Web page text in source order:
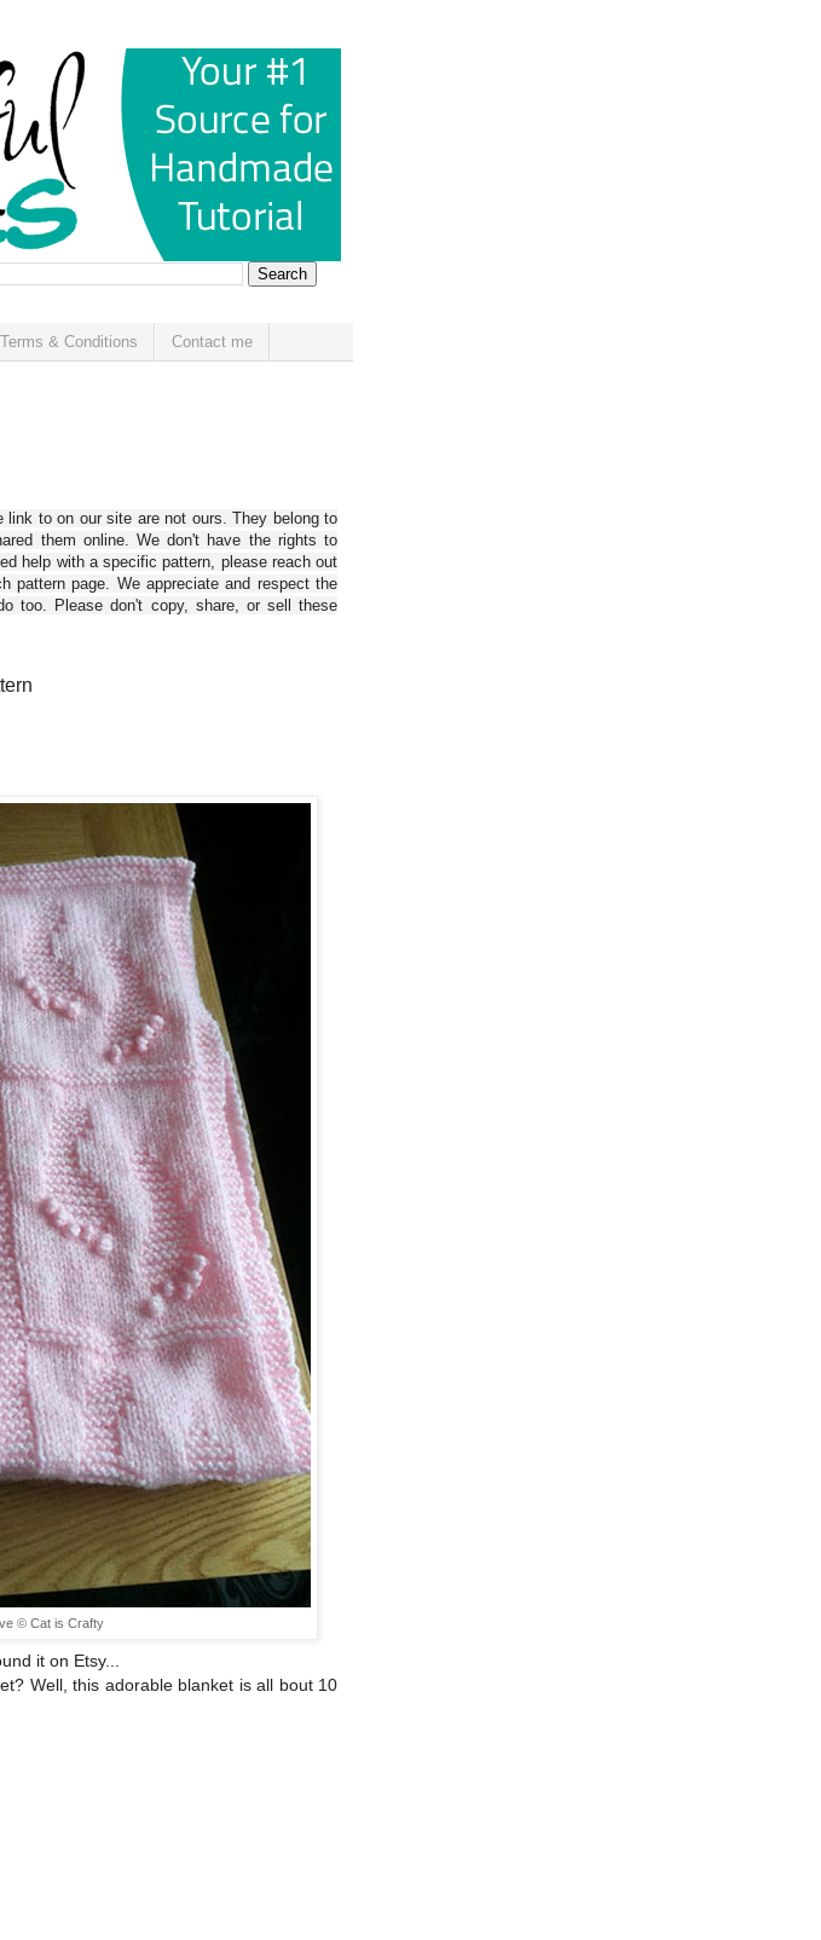
Terms & Conditions Contact me
link to on our site are not ours. They belong to
them online. We don't have the rights to
help with a specific pattern, please reach out
pattern page. We appreciate and respect the
too. Please don't copy, share, or sell these
© Cat is Crafty
it on Etsy...
Well, this adorable blanket is all bout 10